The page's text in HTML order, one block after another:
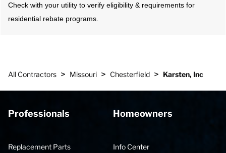
Check with your utility to verify eligibility & requirements for
residential rebate programs.
All Contractors > Missouri > Chesterfield > Karsten, Inc
Professionals
Replacement Parts
Homeowners
Info Center